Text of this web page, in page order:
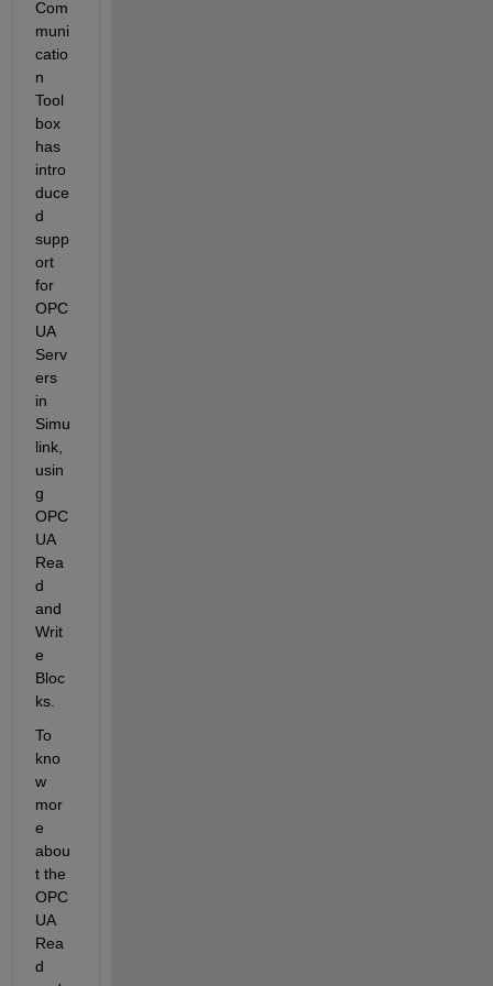
Com
muni
catio
n
Tool
box
has
intro
duce
d
supp
ort
for
OPC
UA
Serv
ers
in
Simu
link,
usin
g
OPC
UA
Rea
d
and
Writ
e
Bloc
ks.
To
kno
w
mor
e
abou
t the
OPC
UA
Rea
d